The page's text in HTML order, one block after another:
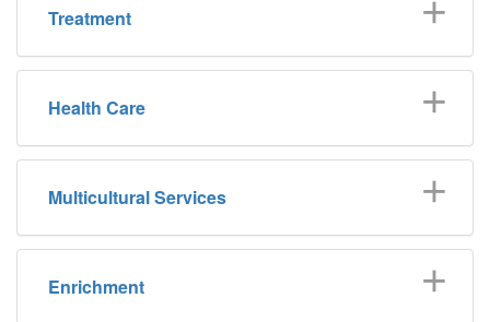
Treatment
Health Care
Multicultural Services
Enrichment